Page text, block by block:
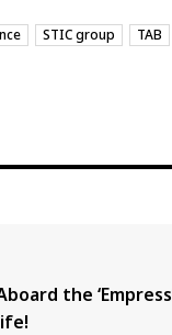
STIC group TAB
the